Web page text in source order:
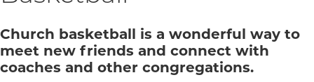
Church basketball is a wonderful way to
meet new friends and connect with
coaches and other congregations.